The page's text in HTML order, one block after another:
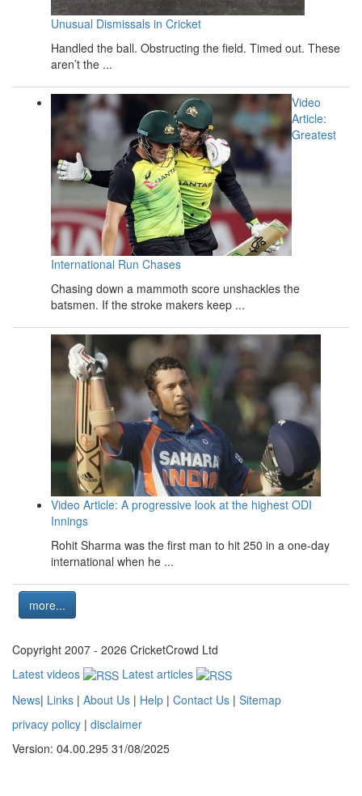
Unusual Dismissals in Cricket
Handled the ball. Obstructing the field. Timed out. These
aren’t the ...
Video
Article:
Greatest
International Run Chases
Chasing down a mammoth score unshackles the
batsmen. If the stroke makers keep ...
Video Article: A progressive look at the highest ODI
Innings
Rohit Sharma was the first man to hit 250 in a one-day
international when he ...
more...
Copyright 2007 - 2026 CricketCrowd Ltd
Latest videos
Latest articles
News| Links | About Us | Help | Contact Us | Sitemap
privacy policy | disclaimer
Version: 04.00.295 31/08/2025